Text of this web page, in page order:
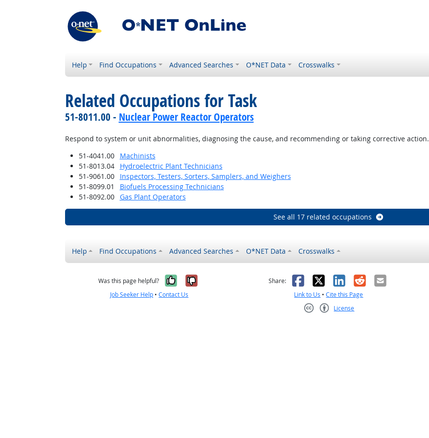
Help Find Occupations Advanced Searches O*NET Data Crosswalks
Related Occupations for Task
51-8011.00 - Nuclear Power Reactor Operators
Respond to system or unit abnormalities, diagnosing the cause, and recommending or taking corrective action.
51-4041.00
Machinists
51-8013.04
Hydroelectric Plant Technicians
51-9061.00
Inspectors, Testers, Sorters, Samplers, and Weighers
51-8099.01
Biofuels Processing Technicians
51-8092.00
Gas Plant Operators
See all 17 related occupations
Help Find Occupations Advanced Searches O*NET Data Crosswalks
Was this page helpful? Yes, it was helpful
No, it was not helpful
Job Seeker Help •Contact Us
Share: Facebook
X LinkedIn
RedditEmail
Link to Us •Cite this Page
License